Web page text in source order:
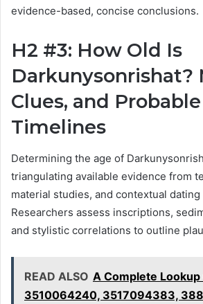
evidence-based, concise conclusions.
H2 #3: How Old Is
Darkunysonrishat?
Clues, and Probable
Timelines
Determining the age of
triangulating available evidence from
material studies, and contextual dating
Researchers assess inscriptions,
and stylistic correlations to outline
READ ALSO A Complete
3510064240, 3517094383,